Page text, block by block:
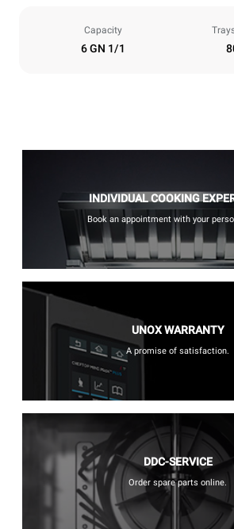
Capacity
6 GN 1/1
INDIVIDUAL COOKING
Book an appointment with your
UNOX WARRANTY
A promise of satisfaction.
DDC-SERVICE
Order spare parts online.